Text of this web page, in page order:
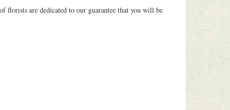
florists are dedicated to our guarantee that you will be